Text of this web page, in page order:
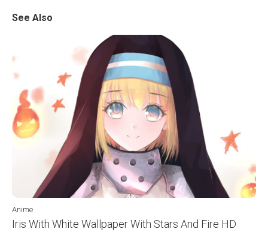
See Also
Anime
Iris With White Wallpaper With Stars And Fire HD